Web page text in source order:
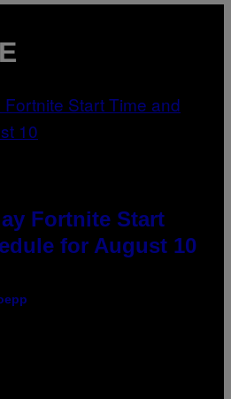
Fortnite Start
for August 10